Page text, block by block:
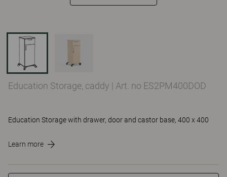
Education Storage, caddy | Art. no ES2PM400DOD
Education Storage with drawer, door and castor base, 400 x 400
Learn more